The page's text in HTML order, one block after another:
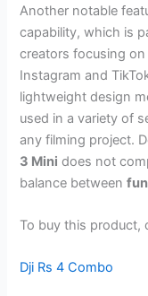
Another notable
capability, which is
creators focusing
Instagram and
lightweight design
used in a variety of
any filming project.
3 Mini does not
balance between
To buy this product,
Dji Rs 4 Combo